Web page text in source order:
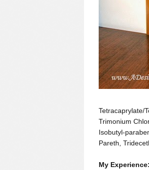
Tetracaprylate/
Trimonium
Isobutyl-
Pareth,
My Experience: